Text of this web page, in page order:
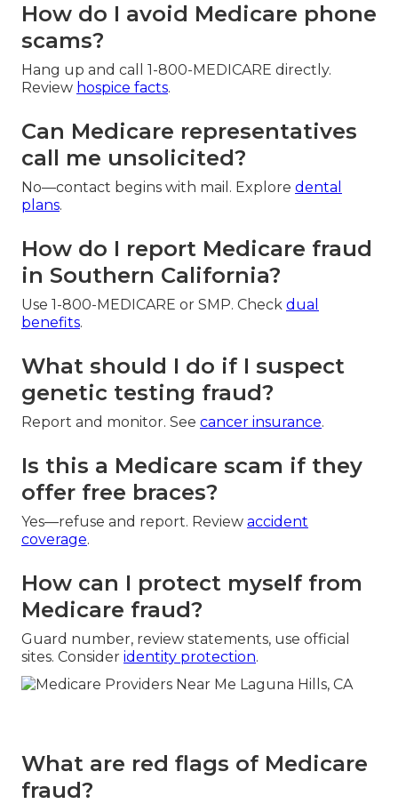
How do I avoid Medicare phone
scams?
Hang up and call 1-800-MEDICARE directly.
Review hospice facts.
Can Medicare representatives
call me unsolicited?
No—contact begins with mail. Explore dental
plans.
How do I report Medicare fraud
in Southern California?
Use 1-800-MEDICARE or SMP. Check dual
benefits.
What should I do if I suspect
genetic testing fraud?
Report and monitor. See cancer insurance.
Is this a Medicare scam if they
offer free braces?
Yes—refuse and report. Review accident
coverage.
How can I protect myself from
Medicare fraud?
Guard number, review statements, use official
sites. Consider identity protection.
What are red flags of Medicare
fraud?